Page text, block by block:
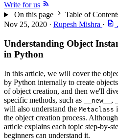
Write for us
On this page
Table of
Nov 25, 2020 · Rupesh Mishra ·
Understanding Object
in Python
In this article, we will cover the
by Python internally to create
of object creation, and then we'll
specific methods, such as
__new__ ,
will also understand the Metaclass
the object creation process.
article explains each topic step-by-
beginners can understand it.